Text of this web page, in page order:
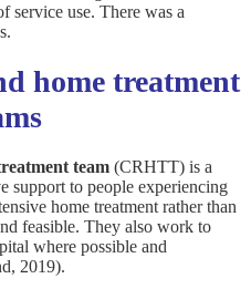
service use. There was a
home treatment
team (CRHTT) is a
support to people experiencing
home treatment rather than
feasible. They also work to
where possible and
2019).